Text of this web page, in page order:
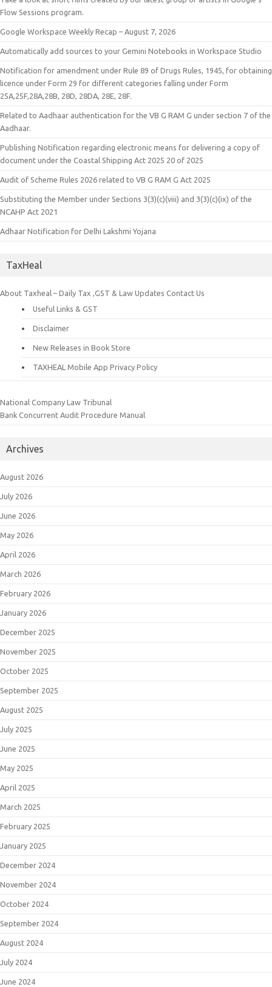
Flow Sessions program.
Google Workspace Weekly Recap – August 7, 2026
Automatically add sources to your Gemini Notebooks in Workspace Studio
Notification for amendment under Rule 89 of Drugs Rules, 1945, for obtaining
licence under Form 29 for different categories falling under Form
25A,25F,28A,28B, 28D, 28DA, 28E, 28F.
Related to Aadhaar authentication for the VB G RAM G under section 7 of the
Aadhaar.
Publishing Notification regarding electronic means for delivering a copy of
document under the Coastal Shipping Act 2025 20 of 2025
Audit of Scheme Rules 2026 related to VB G RAM G Act 2025
Substituting the Member under Sections 3(3)(c)(viii) and 3(3)(c)(ix) of the
NCAHP Act 2021
Adhaar Notification for Delhi Lakshmi Yojana
TaxHeal
About Taxheal – Daily Tax ,GST & Law Updates Contact Us
Useful Links & GST
Disclaimer
New Releases in Book Store
TAXHEAL Mobile App Privacy Policy
National Company Law Tribunal
Bank Concurrent Audit Procedure Manual
Archives
August 2026
July 2026
June 2026
May 2026
April 2026
March 2026
February 2026
January 2026
December 2025
November 2025
October 2025
September 2025
August 2025
July 2025
June 2025
May 2025
April 2025
March 2025
February 2025
January 2025
December 2024
November 2024
October 2024
September 2024
August 2024
July 2024
June 2024